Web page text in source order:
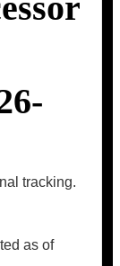
tracking.
as of